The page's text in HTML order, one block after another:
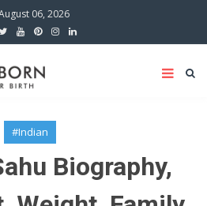
06, 2026
#Indian
Biography,